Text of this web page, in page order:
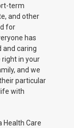
term
and other
for
has
and caring
in your
and we
particular
with
Health Care